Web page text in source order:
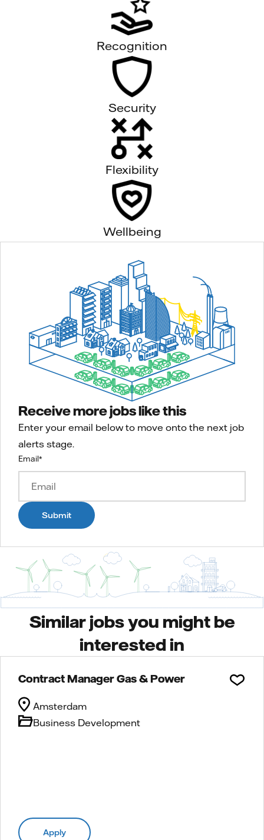
Recognition
Security
Flexibility
Wellbeing
Receive more jobs like this
Enter your email below to move onto the next job
alerts stage.
Email*
Submit
Similar jobs you might be
interested in
Contract Manager Gas & Power
Business Development
Amsterdam
Apply